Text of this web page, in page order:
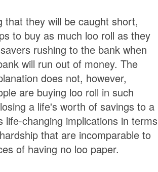
that they will be caught short,
to buy as much loo roll as they
rushing to the bank when
will run out of money. The
does not, however,
are buying loo roll in such
a life's worth of savings to a
life-changing implications in terms
that are incomparable to
of having no loo paper.